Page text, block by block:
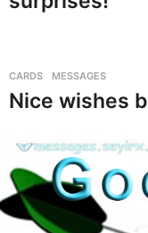
i
r
t
h
d
a
CARDS ,MESSAGES
Nice wishes